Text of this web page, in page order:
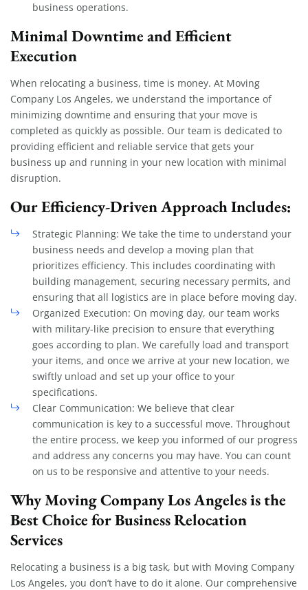
business operations.
Minimal Downtime and Efficient
Execution
When relocating a business, time is money. At Moving
Company Los Angeles, we understand the importance of
minimizing downtime and ensuring that your move is
completed as quickly as possible. Our team is dedicated to
providing efficient and reliable service that gets your
business up and running in your new location with minimal
disruption.
Our Efficiency-Driven Approach Includes:
Strategic Planning: We take the time to understand your
business needs and develop a moving plan that
prioritizes efficiency. This includes coordinating with
building management, securing necessary permits, and
ensuring that all logistics are in place before moving day.
Organized Execution: On moving day, our team works
with military-like precision to ensure that everything
goes according to plan. We carefully load and transport
your items, and once we arrive at your new location, we
swiftly unload and set up your office to your
specifications.
Clear Communication: We believe that clear
communication is key to a successful move. Throughout
the entire process, we keep you informed of our progress
and address any concerns you may have. You can count
on us to be responsive and attentive to your needs.
Why Moving Company Los Angeles is the
Best Choice for Business Relocation
Services
Relocating a business is a big task, but with Moving Company
Los Angeles, you don’t have to do it alone. Our comprehensive